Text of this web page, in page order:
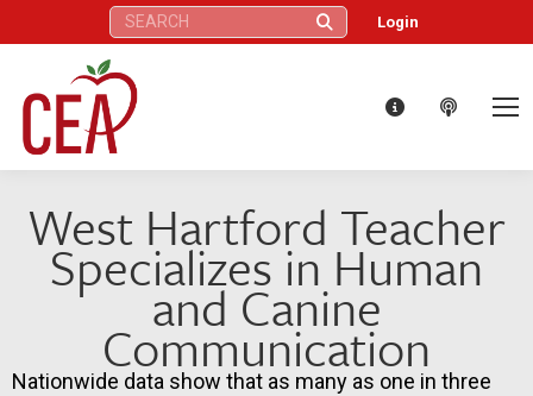
Search: Login
West Hartford Teacher
Specializes in Human
and Canine
Communication
Nationwide data show that as many as one in three